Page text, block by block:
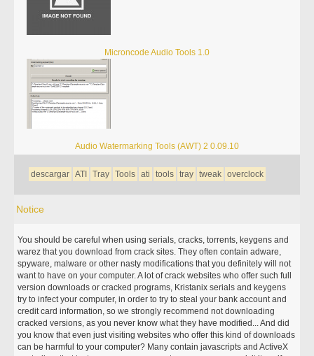
Microncode Audio Tools 1.0
Audio Watermarking Tools (AWT) 2 0.09.10
descargar ATI Tray Tools ati tools tray tweak overclock
Notice
You should be careful when using serials, cracks, torrents, keygens and
warez that you download from crack sites. They often contain adware,
spyware, malware or other nasty modifications that you definitely will not
want to have on your computer. A lot of crack websites who offer such full
version downloads or cracked programs, Kristanix serials and keygens
try to infect your computer, in order to try to steal your bank account and
credit card information, so we strongly recommend not downloading
cracked versions, as you never know what they have modified... And did
you know that even just visiting websites who offer this kind of downloads
can be harmful to your computer? Many contain javascripts and ActiveX